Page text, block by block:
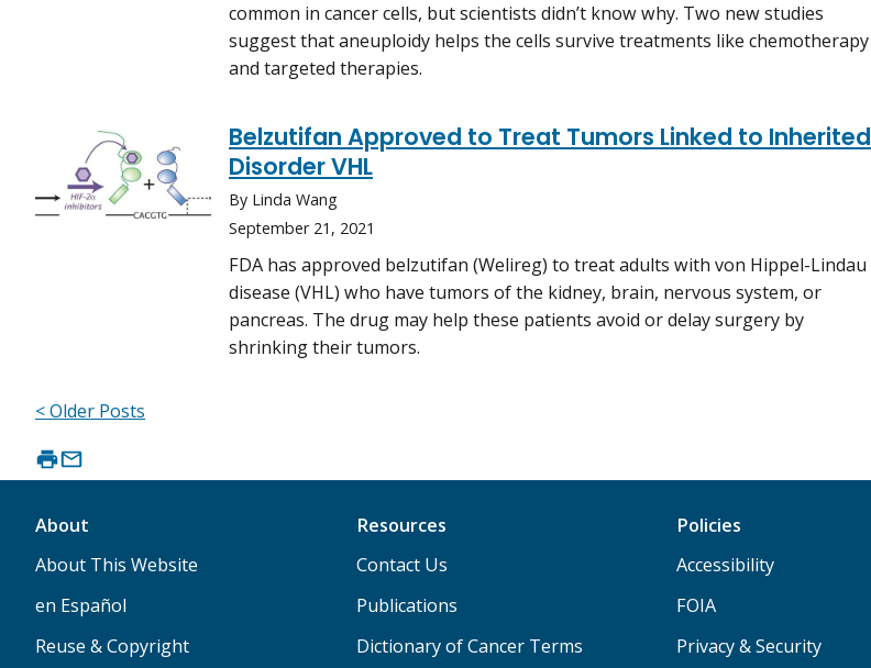
common in cancer cells, but scientists didn’t know why. Two new studies
suggest that aneuploidy helps the cells survive treatments like chemotherapy
and targeted therapies.
Belzutifan Approved to Treat Tumors Linked to Inherited
Disorder VHL
By Linda Wang
September 21, 2021
FDA has approved belzutifan (Welireg) to treat adults with von Hippel-Lindau
disease (VHL) who have tumors of the kidney, brain, nervous system, or
pancreas. The drug may help these patients avoid or delay surgery by
shrinking their tumors.
< Older Posts
About
About This Website
en Español
Reuse & Copyright
Resources
Contact Us
Publications
Dictionary of Cancer Terms
Policies
Accessibility
FOIA
Privacy & Security